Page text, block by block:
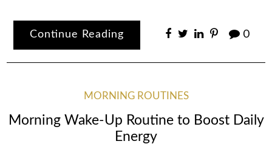
Continue Reading 0
MORNING ROUTINES
Morning Wake-Up Routine to Boost Daily
Energy